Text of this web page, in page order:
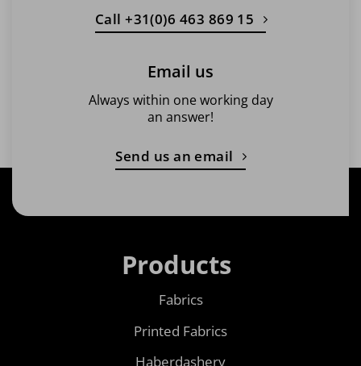
Call +31(0)6 463 869 15
Email us
Always within one working day
an answer!
Send us an email
Products
Fabrics
Printed Fabrics
Haberdashery